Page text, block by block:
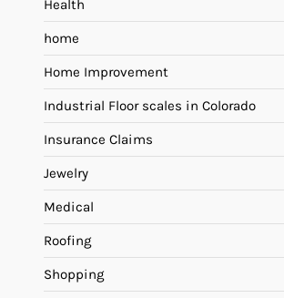
Health
home
Home Improvement
Industrial Floor scales in Colorado
Insurance Claims
Jewelry
Medical
Roofing
Shopping